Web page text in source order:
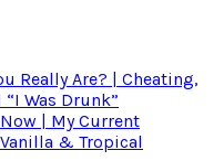
Really Are? | Cheating,
Was Drunk”
| My Current
& Tropical